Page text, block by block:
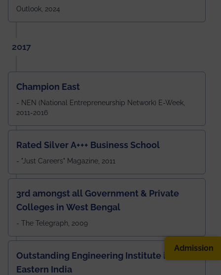
Outlook, 2024
2017
Champion East
- NEN (National Entrepreneurship Network) E-Week,
2011-2016
Rated Silver A+++ Business School
- "Just Careers" Magazine, 2011
3rd amongst all Government & Private
Colleges in West Bengal
- The Telegraph, 2009
Outstanding Engineering Institute in
Eastern India
Admission